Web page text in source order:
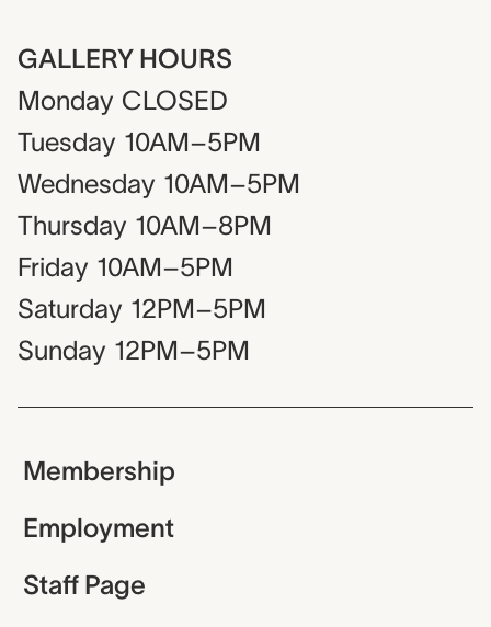
GALLERY HOURS
Monday CLOSED
Tuesday 10AM–5PM
Wednesday 10AM–5PM
Thursday 10AM–8PM
Friday 10AM–5PM
Saturday 12PM–5PM
Sunday 12PM–5PM
Membership
Employment
Staff Page